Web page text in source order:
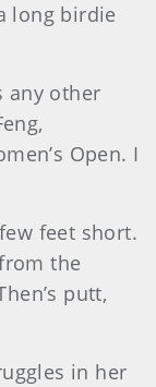
long birdie
any other
Open. I
feet short.
the
putt,
in her